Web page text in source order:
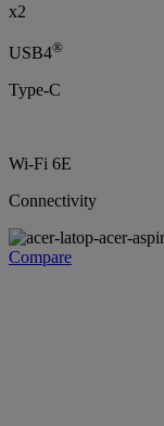
x2
USB4®
Type-C
Wi-Fi 6E
Connectivity
Compare